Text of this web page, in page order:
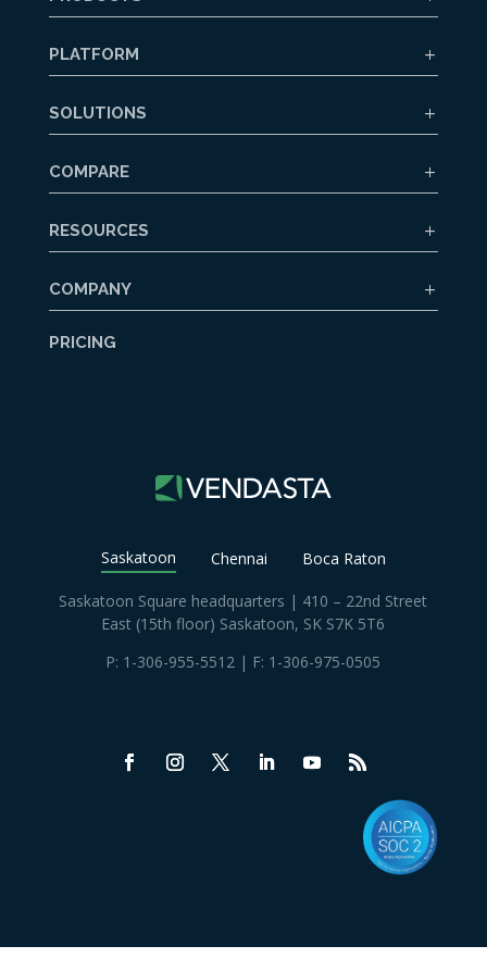
PLATFORM
SOLUTIONS
COMPARE
RESOURCES
COMPANY
PRICING
Saskatoon Chennai Boca Raton
Saskatoon Square headquarters | 410 – 22nd Street
East (15th floor) Saskatoon, SK S7K 5T6
P: 1-306-955-5512 | F: 1-306-975-0505